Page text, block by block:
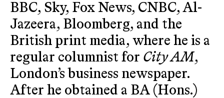
BBC, Sky, Fox News, CNBC, Al-
Jazeera, Bloomberg, and the
British print media, where he is a
regular columnist for City AM,
London’s business newspaper.
After he obtained a BA (Hons.)